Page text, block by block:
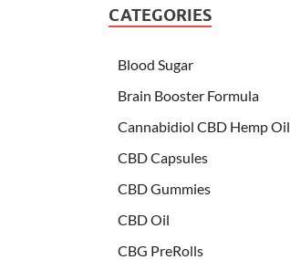
CATEGORIES
Blood Sugar
Brain Booster Formula
Cannabidiol CBD Hemp Oil
CBD Capsules
CBD Gummies
CBD Oil
CBG PreRolls